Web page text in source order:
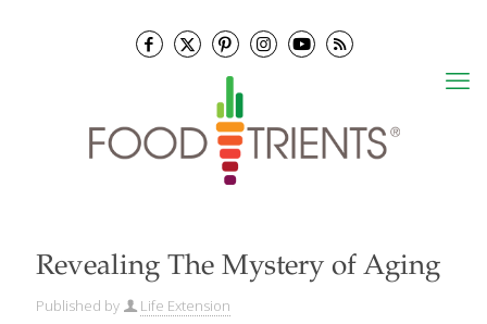
Revealing The Mystery of Aging
Published by
Life Extension